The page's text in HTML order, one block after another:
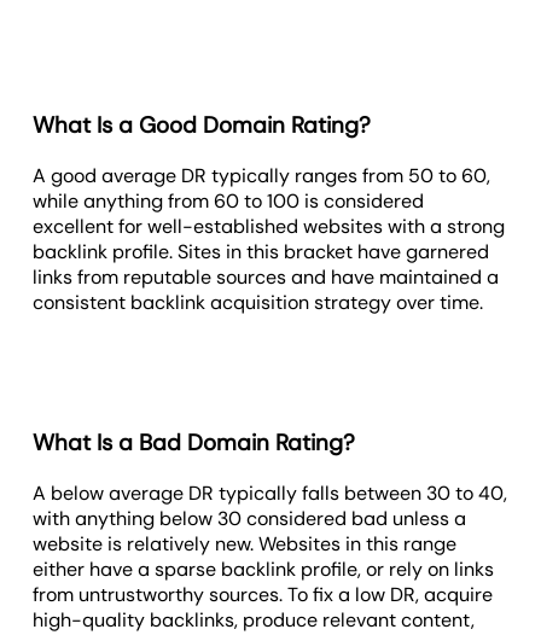
What Is a Good Domain Rating?
A good average DR typically ranges from 50 to 60,
while anything from 60 to 100 is considered
excellent for well-established websites with a strong
backlink profile. Sites in this bracket have garnered
links from reputable sources and have maintained a
consistent backlink acquisition strategy over time.
What Is a Bad Domain Rating?
A below average DR typically falls between 30 to 40,
with anything below 30 considered bad unless a
website is relatively new. Websites in this range
either have a sparse backlink profile, or rely on links
from untrustworthy sources. To fix a low DR, acquire
high-quality backlinks, produce relevant content,